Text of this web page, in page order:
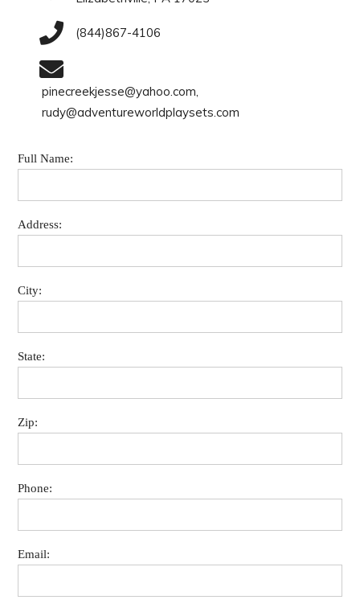
(844)867-4106
pinecreekjesse@yahoo.com,
rudy@adventureworldplaysets.com
Full Name:
Address:
City:
State:
Zip:
Phone:
Email: